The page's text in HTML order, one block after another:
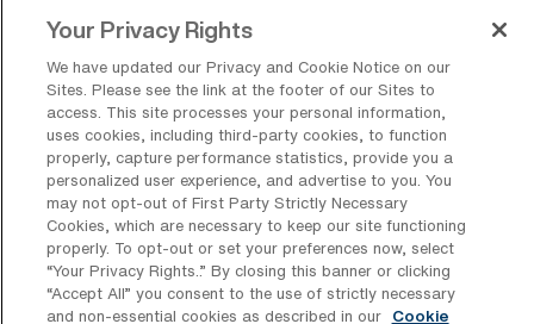
setting, along with a valid California RN
often include certifications in Basic Life
Support (BLS) and Advanced Cardiovascular
Life Support (ACLS).
What types of jobs are typically
available for Medical Surgical RN Per
Your Privacy Rights
We have updated our Privacy and Cookie Notice on our
Sites. Please see the link at the footer of our Sites to
access. This site processes your personal information,
uses cookies, including third-party cookies, to function
properly, capture performance statistics, provide you a
personalized user experience, and advertise to you. You
may not opt-out of First Party Strictly Necessary
Cookies, which are necessary to keep our site functioning
properly. To opt-out or set your preferences now, select
“Your Privacy Rights..” By closing this banner or clicking
“Accept All” you consent to the use of strictly necessary
and non-essential cookies as described in our
Cookie